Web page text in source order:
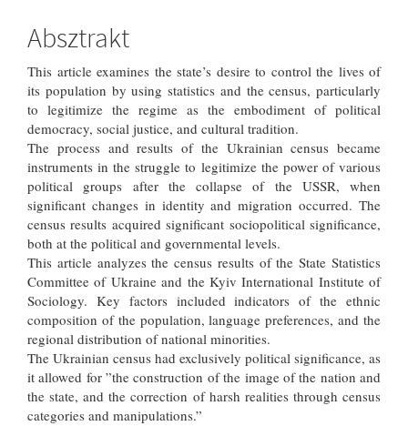
Absztrakt
This article examines the state’s desire to control the lives of
its population by using statistics and the census, particularly
to legitimize the regime as the embodiment of political
democracy, social justice, and cultural tradition.
The process and results of the Ukrainian census became
instruments in the struggle to legitimize the power of various
political groups after the collapse of the USSR, when
significant changes in identity and migration occurred. The
census results acquired significant sociopolitical significance,
both at the political and governmental levels.
This article analyzes the census results of the State Statistics
Committee of Ukraine and the Kyiv International Institute of
Sociology. Key factors included indicators of the ethnic
composition of the population, language preferences, and the
regional distribution of national minorities.
The Ukrainian census had exclusively political significance, as
it allowed for ”the construction of the image of the nation and
the state, and the correction of harsh realities through census
categories and manipulations.”